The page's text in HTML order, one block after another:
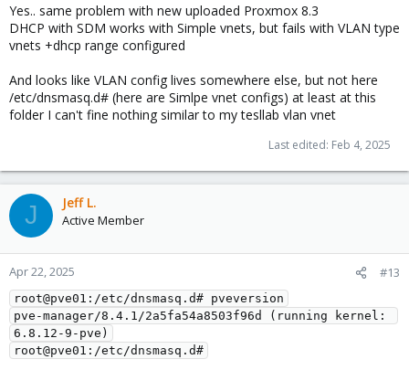
dhcp-option=tag:<vnets@zone name>-192.168.x.0-
24,option:dns-server,8.8.8.8
dhcp-range=set:<vnets@zone name>-192.168.x.0-
Please take note at the line 192.168.x.0,static . Change it like
so
192.168.x.2,192.168.x.254 . What this does is, we are
So basically, we are giving the IP range starting from 192.168.x.2
your environment.
Last but not least, restart the service by entering this command
systemctl restart dnsmasq@<your vnets@zone name>
However, I have not yet tried to re-apply the SDN configuration
on the WebUI. As I concern, this will rewrite back the
configuration you edited. Let me know if it is reverted back to
default Proxmox SDN configuration.
Yes.. same problem with new uploaded Proxmox 8.3
DHCP with SDM works with Simple vnets, but fails with VLAN type
vnets +dhcp range configured
And looks like VLAN config lives somewhere else, but not here
/etc/dnsmasq.d# (here are Simlpe vnet configs) at least at this
folder I can't fine nothing similar to my tesllab vlan vnet
Last edited: Feb 4, 2025
J Jeff L.
Active Member
Apr 22, 2025 #13
root@pve01:/etc/dnsmasq.d# pveversion
pve-manager/8.4.1/2a5fa54a8503f96d (running kernel:
6.8.12-9-pve)
root@pve01:/etc/dnsmasq.d#